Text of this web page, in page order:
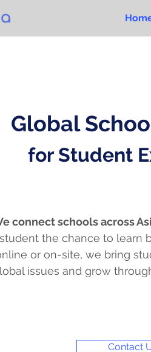
Global
for Student
connect schools across
student the chance to learn
or on-site, we bring
issues and grow
Contact